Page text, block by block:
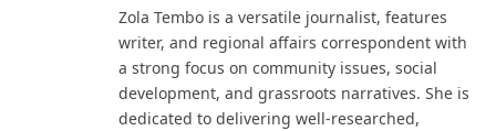
Zola Tembo is a versatile journalist, features
writer, and regional affairs correspondent with
a strong focus on community issues, social
development, and grassroots narratives. She is
dedicated to delivering well-researched,